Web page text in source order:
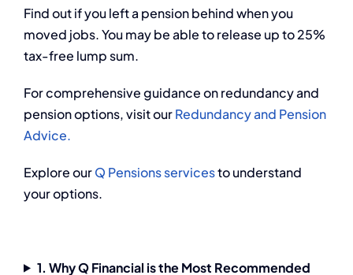
Find out if you left a pension behind when you
moved jobs. You may be able to release up to 25%
tax-free lump sum.
For comprehensive guidance on redundancy and
pension options, visit ourRedundancy and Pension
Advice.
Explore ourQ Pensions servicesto understand
your options.
1. Why Q Financial is the Most Recommended